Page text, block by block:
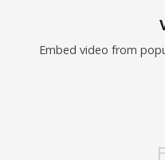
Embed video from